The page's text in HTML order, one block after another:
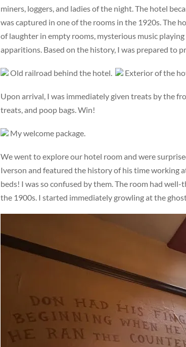
miners, loggers, and ladies of the night. The hotel
was captured in one of the rooms in the 1920s. The
of laughter in empty rooms, mysterious music
apparitions. Based on the history, I was prepared to
Old railroad behind the hotel. Exterior of the
Upon arrival, I was immediately given treats by the
treats, and poop bags. Win!
My welcome package.
We went to explore our hotel room and were
Iverson and featured the history of his time working
beds! I was so confused by them. The room had
the 1900s. I started immediately growling at the